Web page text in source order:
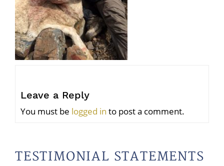
Leave a Reply
You must be logged in to post a comment.
TESTIMONIAL STATEMENTS